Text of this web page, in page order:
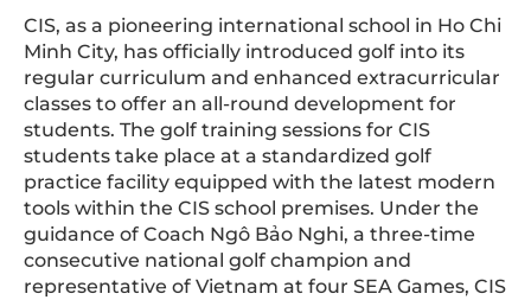
CIS, as a pioneering international school in Ho Chi
Minh City, has officially introduced golf into its
regular curriculum and enhanced extracurricular
classes to offer an all-round development for
students. The golf training sessions for CIS
students take place at a standardized golf
practice facility equipped with the latest modern
tools within the CIS school premises. Under the
guidance of Coach Ngô Bảo Nghi, a three-time
consecutive national golf champion and
representative of Vietnam at four SEA Games, CIS